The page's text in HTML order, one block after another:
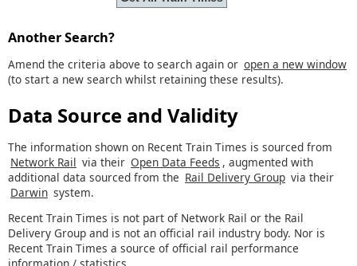
Another Search?
Amend the criteria above to search again or open a new window
(to start a new search whilst retaining these results).
Data Source and Validity
The information shown on Recent Train Times is sourced from
Network Rail via their Open Data Feeds , augmented with
additional data sourced from the Rail Delivery Group via their
Darwin system.
Recent Train Times is not part of Network Rail or the Rail
Delivery Group and is not an official rail industry body. Nor is
Recent Train Times a source of official rail performance